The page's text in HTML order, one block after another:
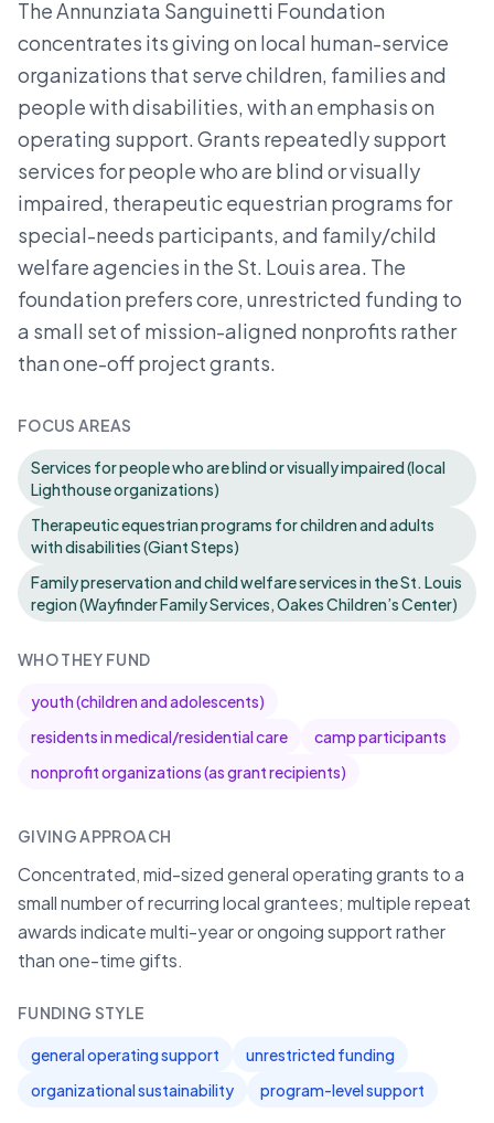
The Annunziata Sanguinetti Foundation
concentrates its giving on local human-service
organizations that serve children, families and
people with disabilities, with an emphasis on
operating support. Grants repeatedly support
services for people who are blind or visually
impaired, therapeutic equestrian programs for
special-needs participants, and family/child
welfare agencies in the St. Louis area. The
foundation prefers core, unrestricted funding to
a small set of mission-aligned nonprofits rather
than one-off project grants.
FOCUS AREAS
Services for people who are blind or visually impaired (local
Lighthouse organizations)
Therapeutic equestrian programs for children and adults
with disabilities (Giant Steps)
Family preservation and child welfare services in the St. Louis
region (Wayfinder Family Services, Oakes Children’s Center)
WHO THEY FUND
youth (children and adolescents)
residents in medical/residential care
camp participants
nonprofit organizations (as grant recipients)
GIVING APPROACH
Concentrated, mid-sized general operating grants to a
small number of recurring local grantees; multiple repeat
awards indicate multi-year or ongoing support rather
than one-time gifts.
FUNDING STYLE
general operating support
unrestricted funding
organizational sustainability
program-level support